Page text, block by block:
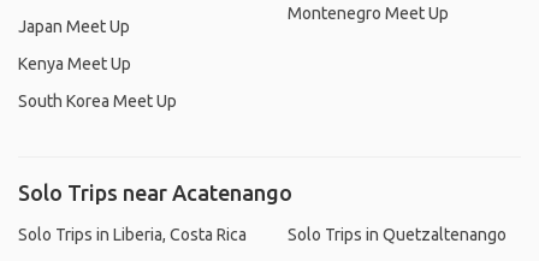
Japan Meet Up
Kenya Meet Up
South Korea Meet Up
Montenegro Meet Up
Solo Trips near Acatenango
Solo Trips in Liberia, Costa Rica
Solo Trips in Quetzaltenango